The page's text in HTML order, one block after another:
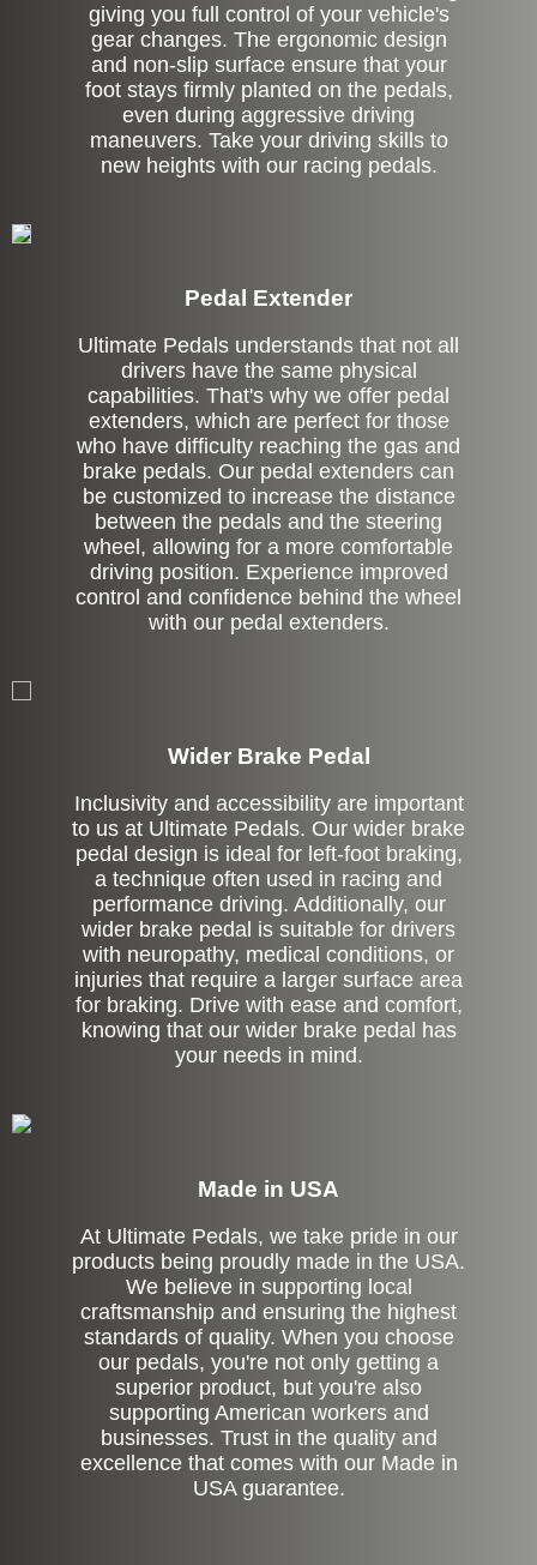
giving you full control of your vehicle's
gear changes. The ergonomic design
and non-slip surface ensure that your
foot stays firmly planted on the pedals,
even during aggressive driving
maneuvers. Take your driving skills to
new heights with our racing pedals.
Pedal Extender
Ultimate Pedals understands that not all
drivers have the same physical
capabilities. That's why we offer pedal
extenders, which are perfect for those
who have difficulty reaching the gas and
brake pedals. Our pedal extenders can
be customized to increase the distance
between the pedals and the steering
wheel, allowing for a more comfortable
driving position. Experience improved
control and confidence behind the wheel
with our pedal extenders.
Wider Brake Pedal
Inclusivity and accessibility are important
to us at Ultimate Pedals. Our wider brake
pedal design is ideal for left-foot braking,
a technique often used in racing and
performance driving. Additionally, our
wider brake pedal is suitable for drivers
with neuropathy, medical conditions, or
injuries that require a larger surface area
for braking. Drive with ease and comfort,
knowing that our wider brake pedal has
your needs in mind.
Made in USA
At Ultimate Pedals, we take pride in our
products being proudly made in the USA.
We believe in supporting local
craftsmanship and ensuring the highest
standards of quality. When you choose
our pedals, you're not only getting a
superior product, but you're also
supporting American workers and
businesses. Trust in the quality and
excellence that comes with our Made in
USA guarantee.